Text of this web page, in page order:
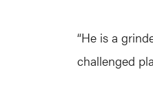
“He is a
challenged